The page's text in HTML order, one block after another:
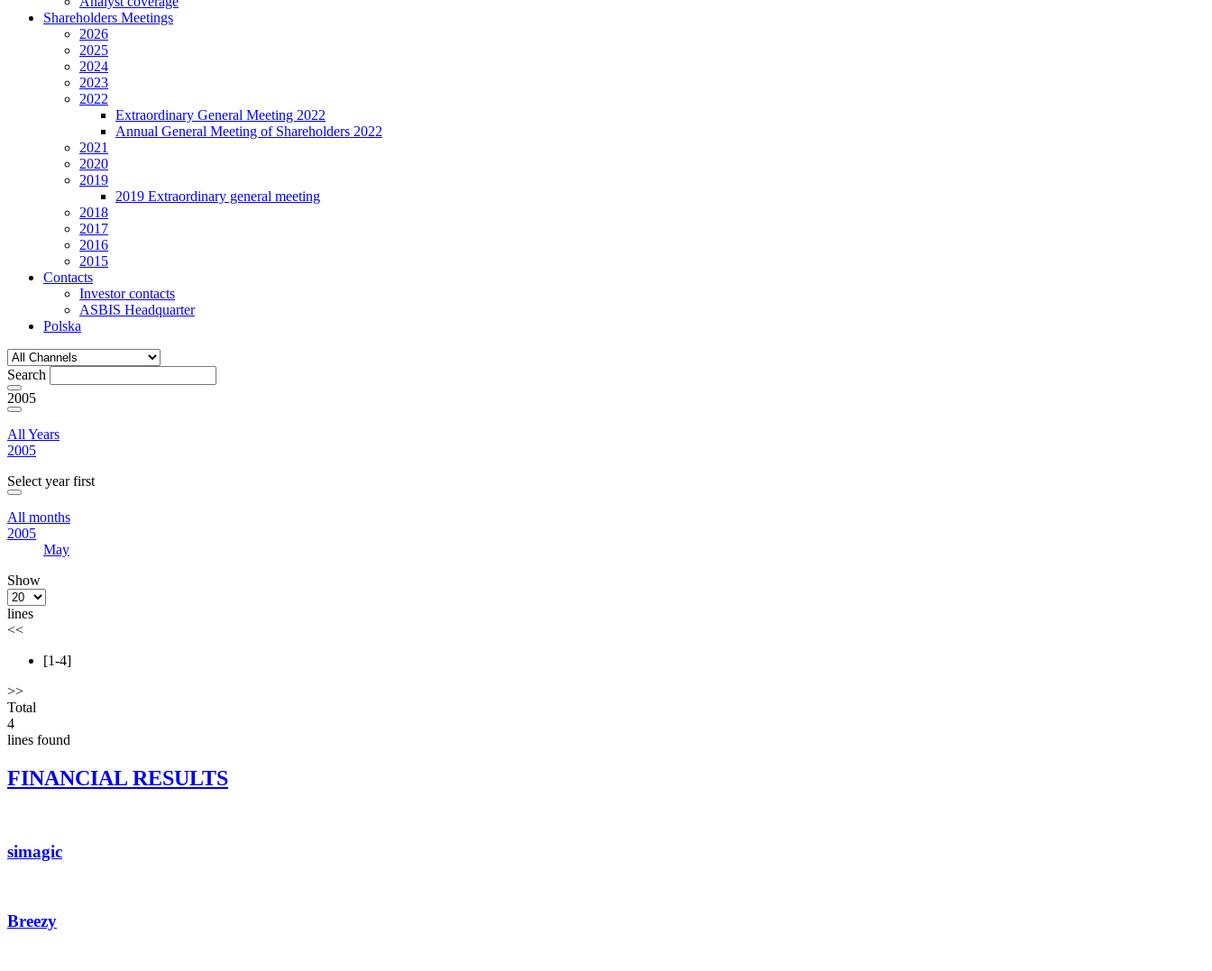
Shareholders Meetings
2026
2025
2024
2023
2022
Extraordinary General Meeting 2022
Annual General Meeting of Shareholders 2022
2021
2020
2019
2019 Extraordinary general meeting
2018
2017
2016
2015
Contacts
Investor contacts
ASBIS Headquarter
Polska
Search
2005
All Years
2005
Select year first
All months
2005
May
Show
lines
<<
[1-4]
>>
Total
4
lines found
FINANCIAL RESULTS
simagic
Breezy